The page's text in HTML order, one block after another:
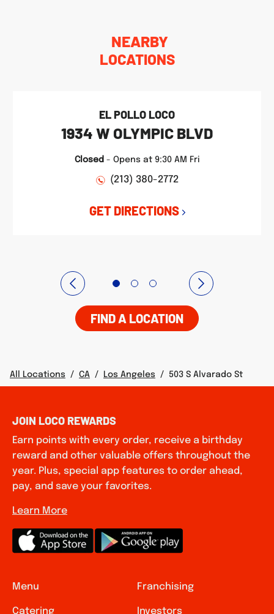
NEARBY
LOCATIONS
EL POLLO LOCO
1934 W OLYMPIC BLVD
Closed - Opens at 9:30 AM Fri
(213) 380-2772
GET DIRECTIONS
FIND A LOCATION
All Locations / CA / Los Angeles / 503 S Alvarado St
Menu
Catering
Franchising
Investors
JOIN LOCO REWARDS
Earn points with every order, receive a birthday
reward and other valuable offers throughout the
year. Plus, special app features to order ahead,
pay, and save your favorites.
Learn More